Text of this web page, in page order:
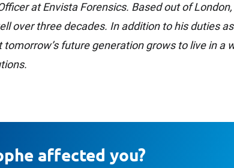
at Envista Forensics. Based out of
over three decades. In addition to his duties as
future generation grows to live in a
affected you?